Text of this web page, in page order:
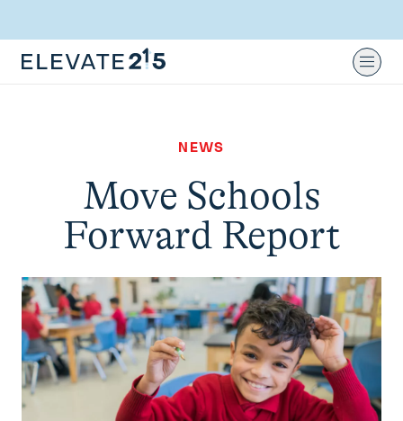
NEWS
Move Schools
Forward Report